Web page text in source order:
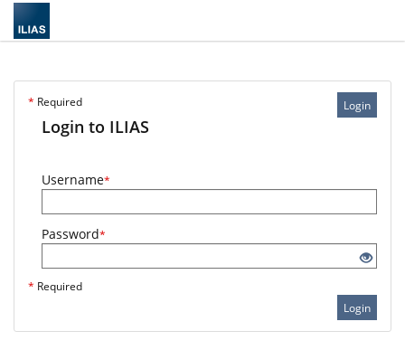
Login
* Required
Login to ILIAS
Username*
Password*
* Required
Login